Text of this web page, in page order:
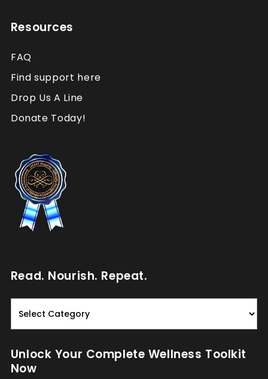
Resources
FAQ
Find support here
Drop Us A Line
Donate Today!
Read. Nourish. Repeat.
Read.
Nourish.
Repeat.
Unlock Your Complete Wellness Toolkit
Now